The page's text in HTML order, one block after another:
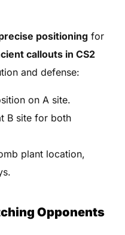
positioning for
callouts in CS2
and defense:
on A site.
B site for both
plant location,
Opponents